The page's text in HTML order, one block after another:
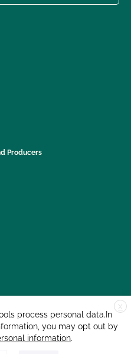
Producers
X
process personal data.In
you may opt out by
information.